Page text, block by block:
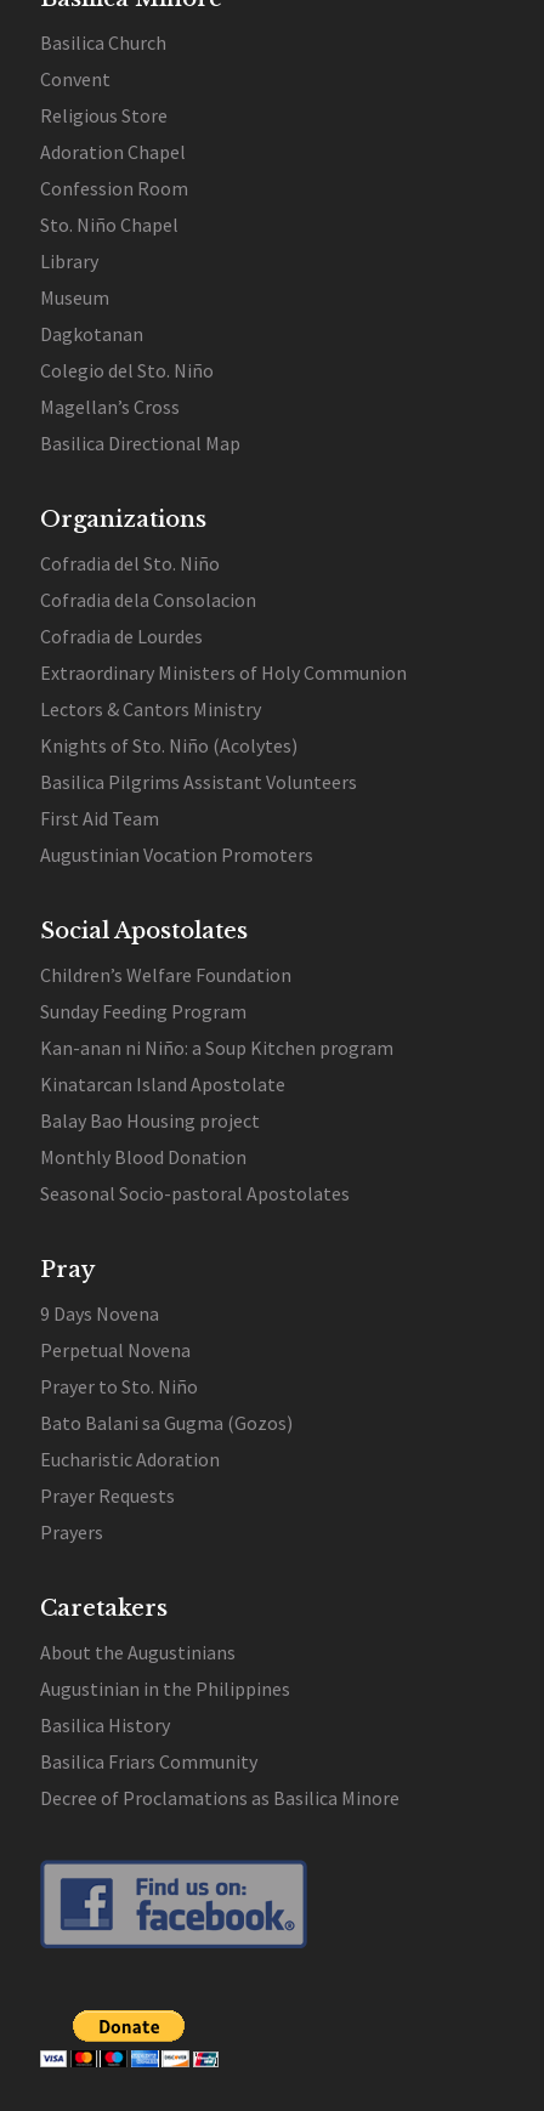
Basilica Church
Convent
Religious Store
Adoration Chapel
Confession Room
Sto. Niño Chapel
Library
Museum
Dagkotanan
Colegio del Sto. Niño
Magellan’s Cross
Basilica Directional Map
Organizations
Cofradia del Sto. Niño
Cofradia dela Consolacion
Cofradia de Lourdes
Extraordinary Ministers of Holy Communion
Lectors & Cantors Ministry
Knights of Sto. Niño (Acolytes)
Basilica Pilgrims Assistant Volunteers
First Aid Team
Augustinian Vocation Promoters
Social Apostolates
Children’s Welfare Foundation
Sunday Feeding Program
Kan-anan ni Niño: a Soup Kitchen program
Kinatarcan Island Apostolate
Balay Bao Housing project
Monthly Blood Donation
Seasonal Socio-pastoral Apostolates
Pray
9 Days Novena
Perpetual Novena
Prayer to Sto. Niño
Bato Balani sa Gugma (Gozos)
Eucharistic Adoration
Prayer Requests
Prayers
Caretakers
About the Augustinians
Augustinian in the Philippines
Basilica History
Basilica Friars Community
Decree of Proclamations as Basilica Minore